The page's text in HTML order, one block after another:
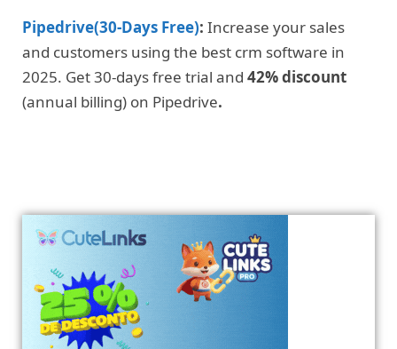
Pipedrive(30-Days Free): Increase your sales
and customers using the best crm software in
2025. Get 30-days free trial and 42% discount
(annual billing) on Pipedrive.